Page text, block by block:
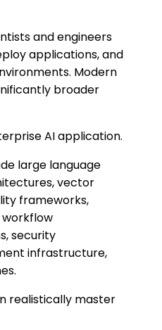
and engineers
applications, and
Modern
broader
AI application.
large language
vector
frameworks,
security
infrastructure,
realistically master